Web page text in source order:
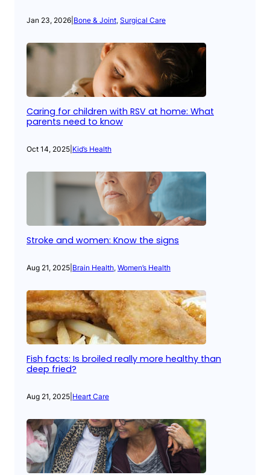
Jan 23, 2026 Bone & Joint, Surgical Care
Caring for children with RSV at home: What
parents need to know
Oct 14, 2025 Kid’s Health
Stroke and women: Know the signs
Aug 21, 2025 Brain Health, Women’s Health
Fish facts: Is broiled really more healthy than
deep fried?
Aug 21, 2025 Heart Care